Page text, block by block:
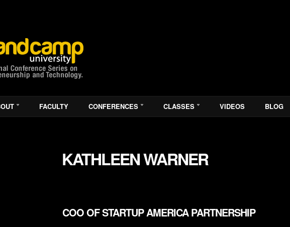
FACULTY CONFERENCES CLASSES VIDEOS BLOG
KATHLEEN WARNER
COO OF STARTUP AMERICA PARTNERSHIP